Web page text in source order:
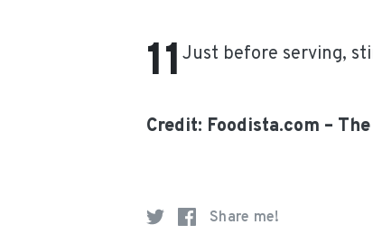
Just before serving,
Credit: Foodista.com –
Share me!